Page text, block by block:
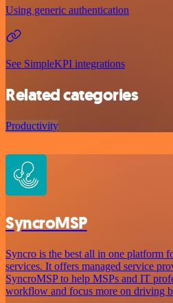
Using generic authentication
See SimpleKPI integrations
Related categories
Productivity
SyncroMSP
Syncro is the best all in one platform
services. It offers managed service
SyncroMSP to help MSPs and IT
workflow and focus more on driving